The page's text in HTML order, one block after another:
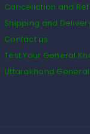
Cancellation and
Shipping and
Contact us
Test Your General
Uttarakhand